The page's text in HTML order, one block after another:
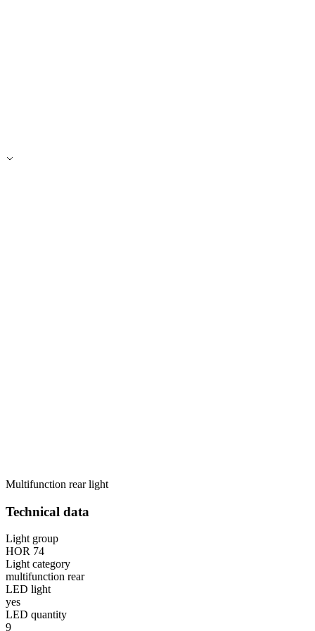
Multifunction rear light
Technical data
Light group
HOR 74
Light category
multifunction rear
LED light
yes
LED quantity
9